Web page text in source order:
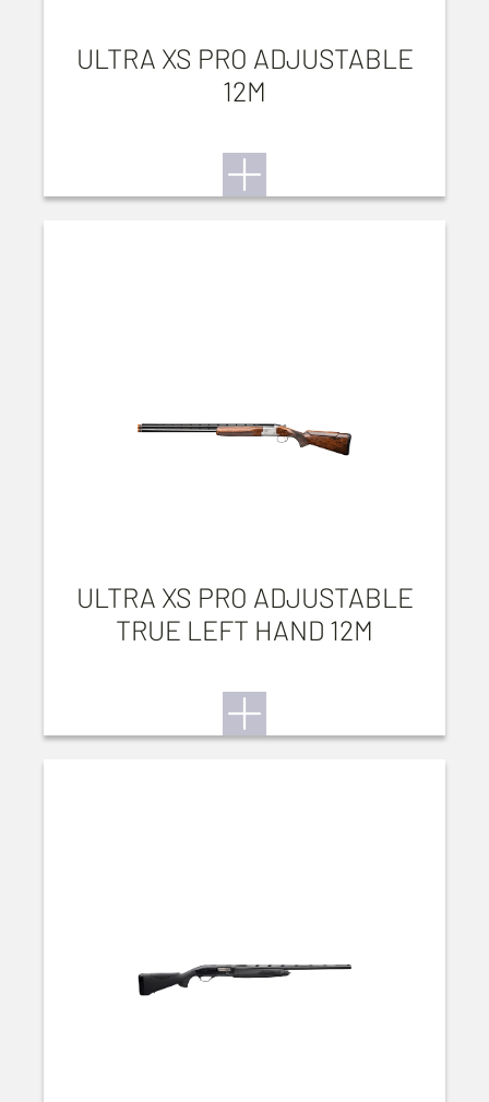
ULTRA XS PRO ADJUSTABLE
12M
ULTRA XS PRO ADJUSTABLE
TRUE LEFT HAND 12M